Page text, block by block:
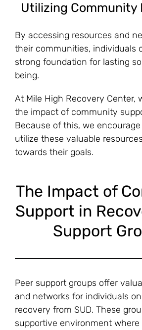
Utilizing Community
By accessing resources and
their communities, individuals
strong foundation for lasting
being.
At Mile High Recovery Center,
the impact of community
Because of this, we
utilize these valuable
towards their goals.
The Impact of
Support in
Support
Peer support groups offer
and networks for individuals
recovery from SUD. These
supportive environment